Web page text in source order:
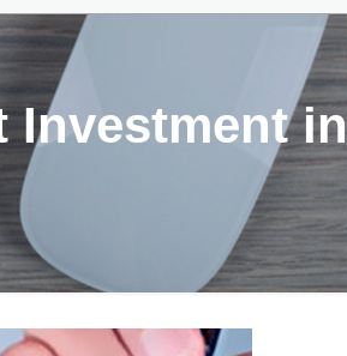
Investment in